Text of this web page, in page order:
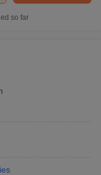
so far